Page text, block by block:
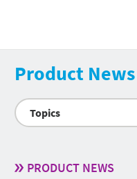
Product News
Topics
PRODUCT NEWS